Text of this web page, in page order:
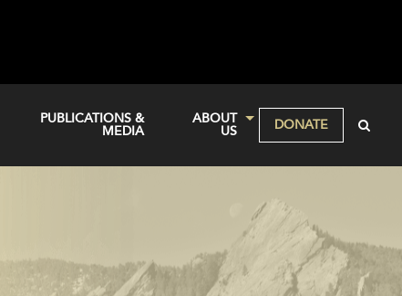
PUBLICATIONS &
MEDIA
ABOUT
US
DONATE